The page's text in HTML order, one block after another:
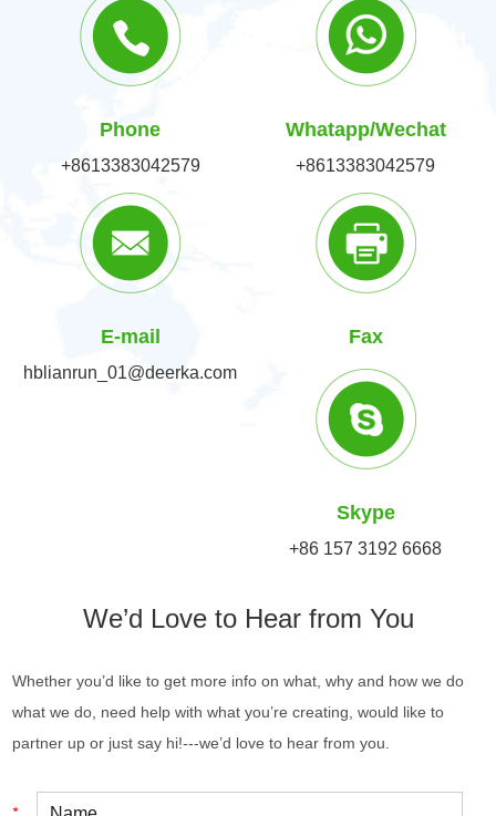
Phone
+8613383042579
Whatapp/Wechat
+8613383042579
E-mail
hblianrun_01@deerka.com
Fax
Skype
+86 157 3192 6668
We’d Love to Hear from You
Whether you’d like to get more info on what, why and how we do
what we do, need help with what you’re creating, would like to
partner up or just say hi!---we’d love to hear from you.